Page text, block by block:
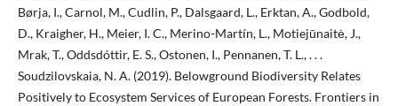
Børja, I., Carnol, M., Cudlin, P., Dalsgaard, L., Erktan, A., Godbold,
D., Kraigher, H., Meier, I. C., Merino-Martín, L., Motiejūnaitė, J.,
Mrak, T., Oddsdóttir, E. S., Ostonen, I., Pennanen, T. L., . . .
Soudzilovskaia, N. A. (2019). Belowground Biodiversity Relates
Positively to Ecosystem Services of European Forests. Frontiers in